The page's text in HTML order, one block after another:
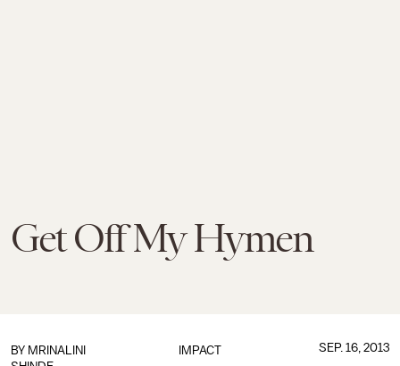
Get Off My Hymen
IMPACT
BY MRINALINI
SEP. 16, 2013